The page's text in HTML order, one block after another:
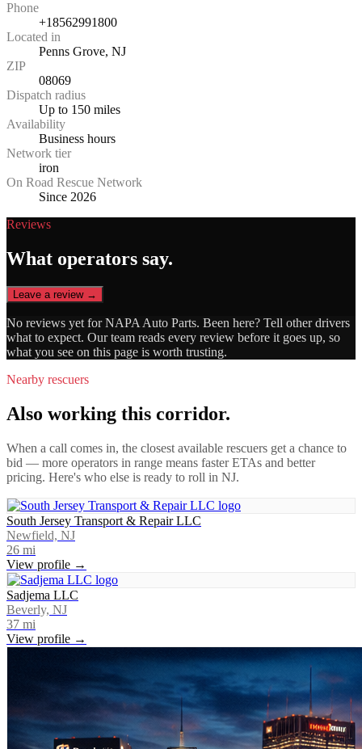
Phone
+18562991800
Located in
Penns Grove, NJ
ZIP
08069
Dispatch radius
Up to 150 miles
Availability
Business hours
Network tier
iron
On Road Rescue Network
Since 2026
Reviews
What operators say.
Leave a review →
No reviews yet forNAPA Auto Parts. Been here? Tell other drivers
what to expect. Our team reads every review before it goes up, so
what you see on this page is worth trusting.
Nearby rescuers
Also working this corridor.
When a call comes in, the closest available rescuers get a chance to
bid — more operators in range means faster ETAs and better
pricing. Here's who else is ready to roll in NJ.
South Jersey Transport & Repair LLC
Newfield, NJ
26 mi
View profile →
Sadjema LLC
Beverly, NJ
37 mi
View profile →